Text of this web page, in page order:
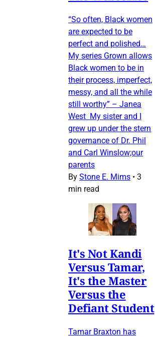
“So often, Black women
are expected to be
perfect and polished…
My series Grown allows
Black women to be in
their process, imperfect,
messy, and all the while
still worthy” – Janea
West My sister and I
grew up under the stern
governance of Dr. Phil
and Carl Winslow;our
parents
By Stone E. Mims • 3
min read
It's Not Kandi
Versus Tamar,
It's the Master
Versus the
Defiant Student
Tamar Braxton has